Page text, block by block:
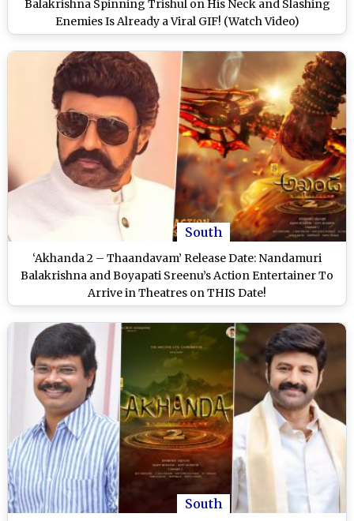
Balakrishna Spinning Trishul on His Neck and Slashing
Enemies Is Already a Viral GIF! (Watch Video)
South
‘Akhanda 2 – Thaandavam’ Release Date: Nandamuri
Balakrishna and Boyapati Sreenu’s Action Entertainer To
Arrive in Theatres on THIS Date!
South